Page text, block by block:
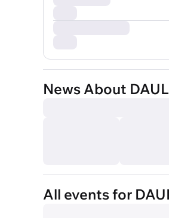
News About
All events for